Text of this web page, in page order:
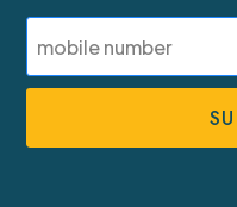
Last
Phone
Number